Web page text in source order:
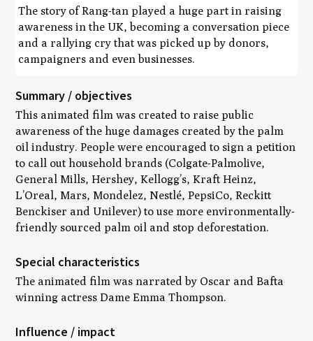
The story of Rang-tan played a huge part in raising
awareness in the UK, becoming a conversation piece
and a rallying cry that was picked up by donors,
campaigners and even businesses.
Summary / objectives
This animated film was created to raise public
awareness of the huge damages created by the palm
oil industry. People were encouraged to sign a petition
to call out household brands (Colgate-Palmolive,
General Mills, Hershey, Kellogg’s, Kraft Heinz,
L’Oreal, Mars, Mondelez, Nestlé, PepsiCo, Reckitt
Benckiser and Unilever) to use more environmentally-
friendly sourced palm oil and stop deforestation.
Special characteristics
The animated film was narrated by Oscar and Bafta
winning actress Dame Emma Thompson.
Influence / impact